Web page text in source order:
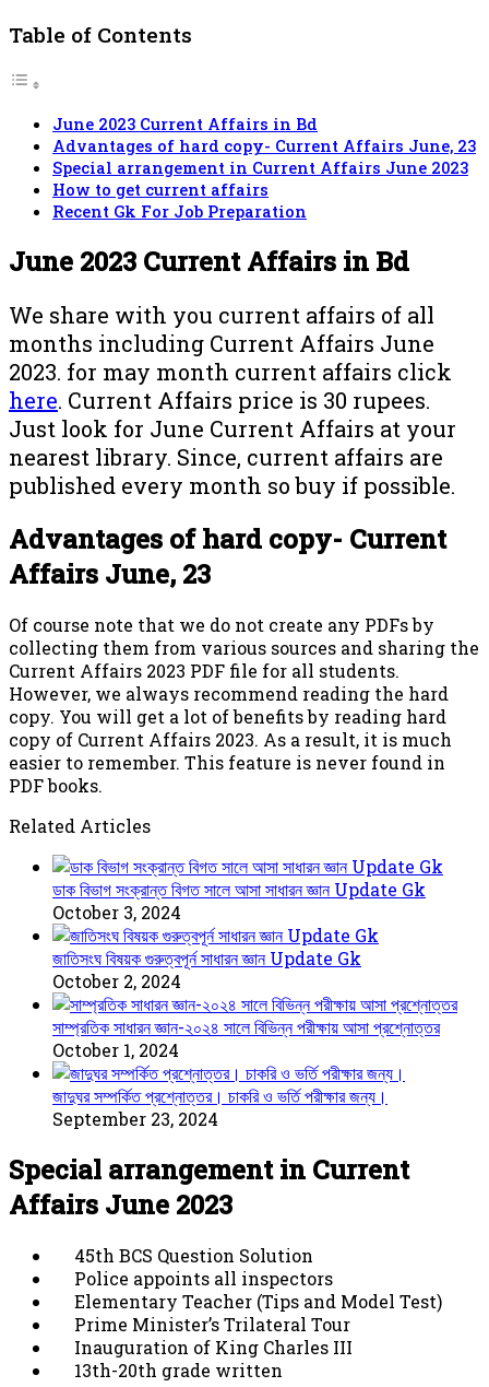
Table of Contents
June 2023 Current Affairs in Bd
Advantages of hard copy- Current Affairs June, 23
Special arrangement in Current Affairs June 2023
How to get current affairs
Recent Gk For Job Preparation
June 2023 Current Affairs in Bd
We share with you current affairs of all
months including Current Affairs June
2023. for may month current affairs click
here. Current Affairs price is 30 rupees.
Just look for June Current Affairs at your
nearest library. Since, current affairs are
published every month so buy if possible.
Advantages of hard copy- Current
Affairs June, 23
Of course note that we do not create any PDFs by
collecting them from various sources and sharing the
Current Affairs 2023 PDF file for all students.
However, we always recommend reading the hard
copy. You will get a lot of benefits by reading hard
copy of Current Affairs 2023. As a result, it is much
easier to remember. This feature is never found in
PDF books.
Related Articles
ডাক বিভাগ সংক্রান্ত বিগত সালে আসা সাধারন জ্ঞান Update Gk
October 3, 2024
জাতিসংঘ বিষয়ক গুরুত্বপূর্ন সাধারন জ্ঞান Update Gk
October 2, 2024
সাম্প্রতিক সাধারন জ্ঞান-২০২৪ সালে বিভিন্ন পরীক্ষায় আসা প্রশ্নোত্তর
October 1, 2024
জাদুঘর সম্পর্কিত প্রশ্নোত্তর। চাকরি ও ভর্তি পরীক্ষার জন্য।
September 23, 2024
Special arrangement in Current
Affairs June 2023
45th BCS Question Solution
Police appoints all inspectors
Elementary Teacher (Tips and Model Test)
Prime Minister’s Trilateral Tour
Inauguration of King Charles III
13th-20th grade written